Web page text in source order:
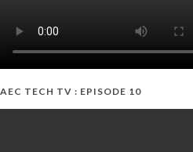
AEC TECH TV : EPISODE 10